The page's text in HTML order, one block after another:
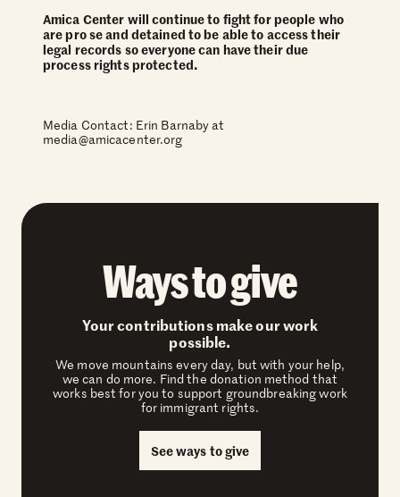
Amica Center will continue to fight for people who
are pro se and detained to be able to access their
legal records so everyone can have their due
process rights protected.
Media Contact: Erin Barnaby at
media@amicacenter.org
Ways to give
Your contributions make our work
possible.
We move mountains every day, but with your help,
we can do more. Find the donation method that
works best for you to support groundbreaking work
for immigrant rights.
See ways to give